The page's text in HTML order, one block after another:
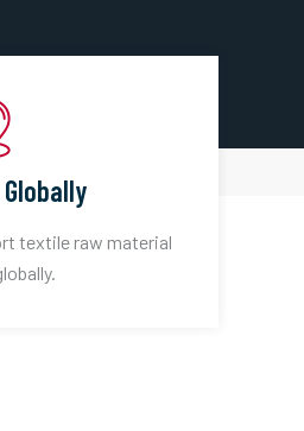
textile raw material